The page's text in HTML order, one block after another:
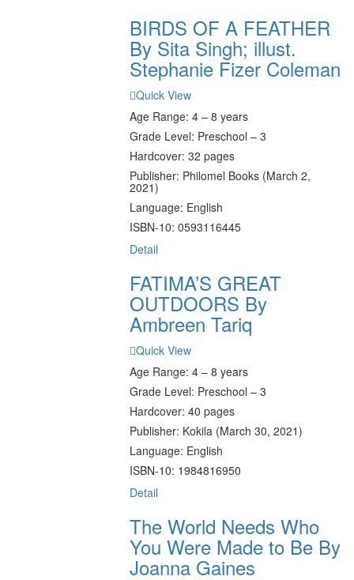
BIRDS OF A FEATHER
By Sita Singh; illust.
Stephanie Fizer Coleman
Quick View
Age Range: 4 – 8 years
Grade Level: Preschool – 3
Hardcover: 32 pages
Publisher: Philomel Books (March 2,
2021)
Language: English
ISBN-10: 0593116445
Detail
FATIMA’S GREAT
OUTDOORS By
Ambreen Tariq
Quick View
Age Range: 4 – 8 years
Grade Level: Preschool – 3
Hardcover: 40 pages
Publisher: Kokila (March 30, 2021)
Language: English
ISBN-10: 1984816950
Detail
The World Needs Who
You Were Made to Be By
Joanna Gaines